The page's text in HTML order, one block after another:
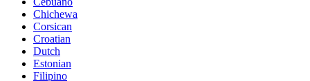
Chichewa
Corsican
Croatian
Dutch
Estonian
Filipino